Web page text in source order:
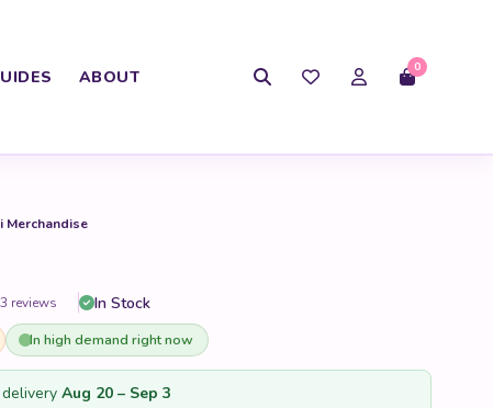
ABOUT 0
Merchandise
reviews In Stock
In high demand right now
Aug 20 – Sep 3